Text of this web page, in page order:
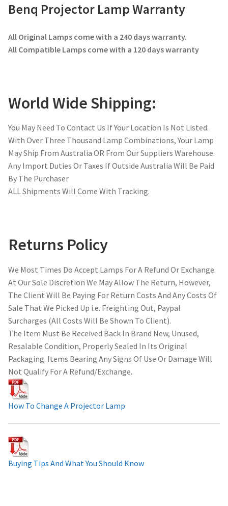
Benq Projector Lamp Warranty
All Original Lamps come with a 240 days warranty.
All Compatible Lamps come with a 120 days warranty
World Wide Shipping:
You May Need To Contact Us If Your Location Is Not Listed.
With Over Three Thousand Lamp Combinations, Your Lamp
May Ship From Australia OR From Our Suppliers Warehouse.
Any Import Duties Or Taxes If Outside Australia Will Be Paid
By The Purchaser
ALL Shipments Will Come With Tracking.
Returns Policy
We Most Times Do Accept Lamps For A Refund Or Exchange.
At Our Sole Discretion We May Allow The Return, However,
The Client Will Be Paying For Return Costs And Any Costs Of
Sale That We Picked Up i.e. Freighting Out, Paypal
Surcharges (All Costs Will Be Shown To Client).
The Item Must Be Received Back In Brand New, Unused,
Resalable Condition, Properly Sealed In Its Original
Packaging. Items Bearing Any Signs Of Use Or Damage Will
Not Qualify For A Refund/Exchange.
How To Change A Projector Lamp
Buying Tips And What You Should Know